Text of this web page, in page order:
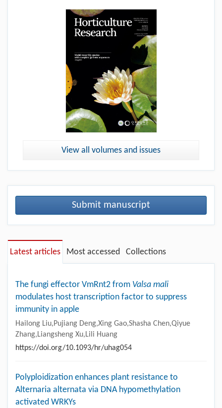
View all volumes and issues
Submit manuscript
Latest articles Most accessed Collections
The fungi effector VmRnt2 from Valsa mali
modulates host transcription factor to suppress
immunity in apple
Hailong Liu,Pujiang Deng,Xing Gao,Shasha Chen,Qiyue
Zhang,Liangsheng Xu,Lili Huang
https://doi.org/10.1093/hr/uhag054
Polyploidization enhances plant resistance to
Alternaria alternata via DNA hypomethylation
activated WRKYs